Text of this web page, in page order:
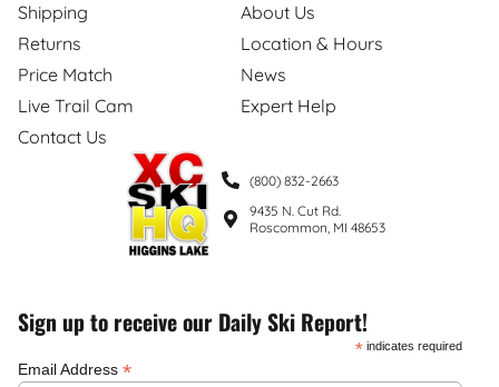
(800) 832-2663
9435 N. Cut Rd.
Roscommon, MI 48653
Shipping
Returns
Price Match
Live Trail Cam
Contact Us
About Us
Location & Hours
News
Expert Help
Sign up to receive our Daily Ski Report!
* indicates required
Email Address *